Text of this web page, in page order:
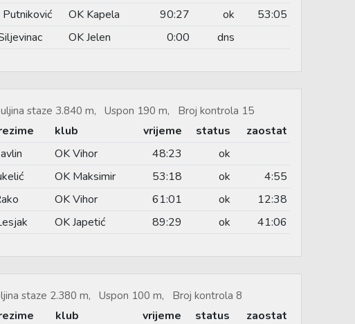
Putniković OK Kapela 90:27 ok
53:05
OK Jelen 0:00 dns
staze 3.840 m, Uspon 190 m, Broj kontrola 15
klub vrijeme status
zaostat
OK Vihor 48:23
ok
OK Maksimir 53:18 ok
4:55
OK Vihor 61:01 ok
12:38
OK Japetić 89:29 ok 41:06
staze 2.380 m, Uspon 100 m, Broj kontrola 8
klub vrijeme status
zaostat